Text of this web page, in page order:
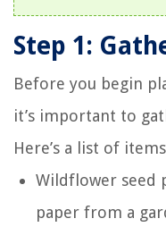
Step 1:
Before you begin
it’s important to
Here’s a list of
Wildflower seed
paper from a